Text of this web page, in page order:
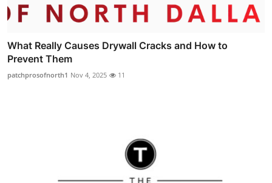
What Really Causes Drywall Cracks and How to
Prevent Them
patchprosofnorth1 Nov 4, 2025 11